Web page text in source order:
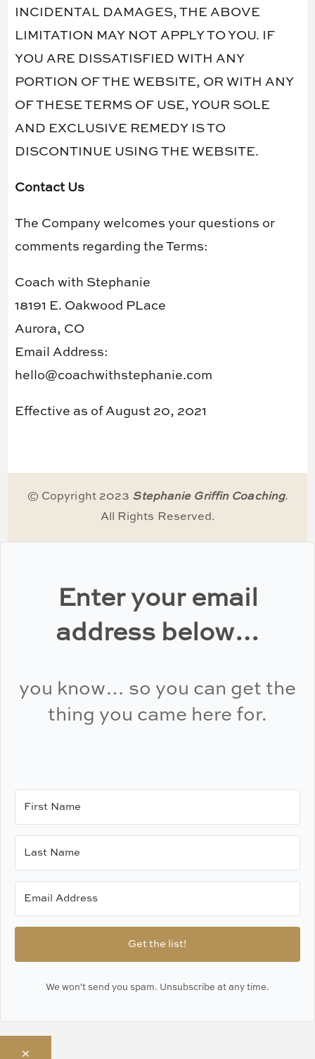
INCIDENTAL DAMAGES, THE ABOVE
LIMITATION MAY NOT APPLY TO YOU. IF
YOU ARE DISSATISFIED WITH ANY
PORTION OF THE WEBSITE, OR WITH ANY
OF THESE TERMS OF USE, YOUR SOLE
AND EXCLUSIVE REMEDY IS TO
DISCONTINUE USING THE WEBSITE.
Contact Us
The Company welcomes your questions or
comments regarding the Terms:
Coach with Stephanie
18191 E. Oakwood PLace
Aurora, CO
Email Address:
hello@coachwithstephanie.com
Effective as of August 20, 2021
© Copyright 2023 Stephanie Griffin Coaching.
All Rights Reserved.
Enter your email
address below…
you know… so you can get the
thing you came here for.
Get the list!
We won't send you spam. Unsubscribe at any time.
×